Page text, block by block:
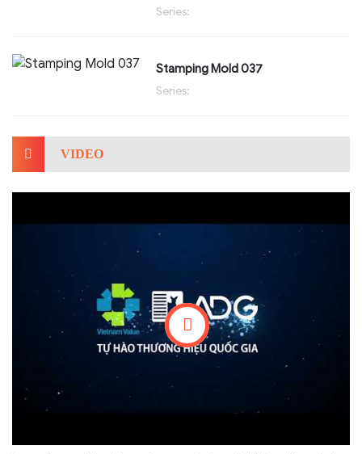
Series:
Stamping Mold 037
Series:
VIDEO